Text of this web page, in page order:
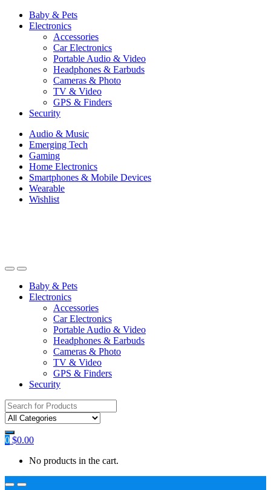
Baby & Pets
Electronics
Accessories
Car Electronics
Portable Audio & Video
Headphones & Earbuds
Cameras & Photo
TV & Video
GPS & Finders
Security
Audio & Music
Emerging Tech
Gaming
Home Electronics
Smartphones & Mobile Devices
Wearable
Wishlist
Baby & Pets
Electronics
Accessories
Car Electronics
Portable Audio & Video
Headphones & Earbuds
Cameras & Photo
TV & Video
GPS & Finders
Security
Search
for:
0 $0.00
No products in the cart.